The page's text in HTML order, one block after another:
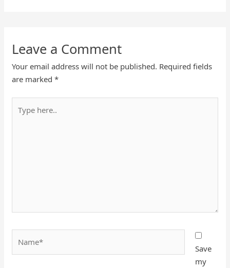
Leave a Comment
Your email address will not be published. Required fields
are marked*
here..
Save
my